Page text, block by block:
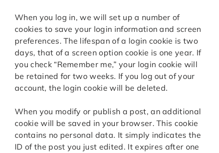
When you log in, we will set up a number of
cookies to save your login information and screen
preferences. The lifespan of a login cookie is two
days, that of a screen option cookie is one year. If
you check “Remember me,” your login cookie will
be retained for two weeks. If you log out of your
account, the login cookie will be deleted.
When you modify or publish a post, an additional
cookie will be saved in your browser. This cookie
contains no personal data. It simply indicates the
ID of the post you just edited. It expires after one